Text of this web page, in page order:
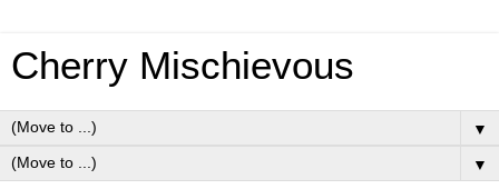
Cherry Mischievous
▼
▼